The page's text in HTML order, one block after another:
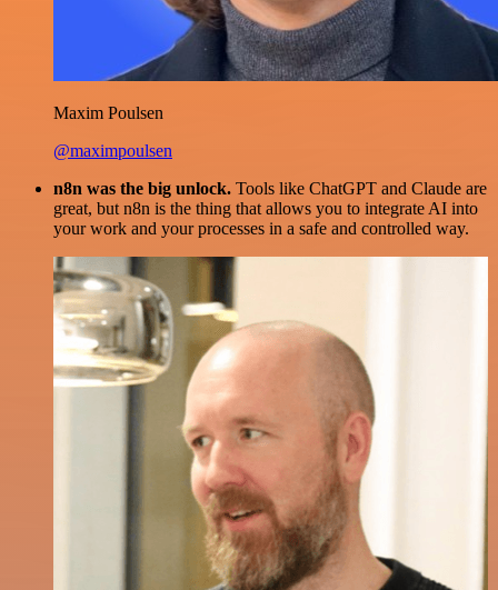
Maxim Poulsen
@maximpoulsen
n8n was the big unlock. Tools like ChatGPT and Claude are
great, but n8n is the thing that allows you to integrate AI into
your work and your processes in a safe and controlled way.